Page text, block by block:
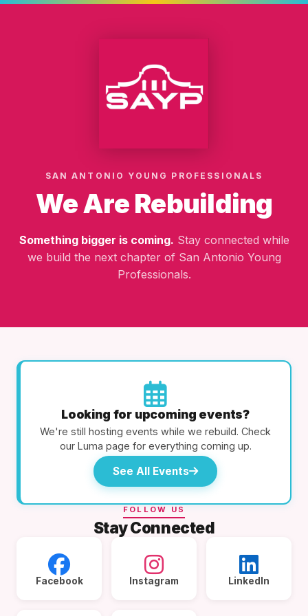
SAN ANTONIO YOUNG PROFESSIONALS
We Are Rebuilding
Something bigger is coming. Stay connected while
we build the next chapter of San Antonio Young
Professionals.
Looking for upcoming events?
We're still hosting events while we rebuild. Check
our Luma page for everything coming up.
See All Events
FOLLOW US
Stay Connected
Facebook Instagram LinkedIn